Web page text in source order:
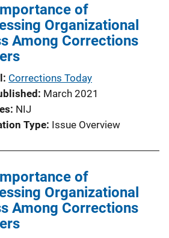
of
Organizational
Among Corrections
Corrections Today
March 2021
NIJ
Type Issue Overview
of
Organizational
Among Corrections